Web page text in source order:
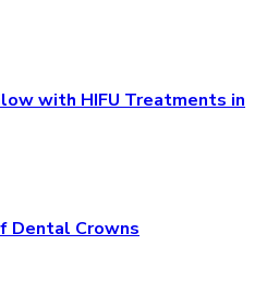
with HIFU Treatments in
Dental Crowns